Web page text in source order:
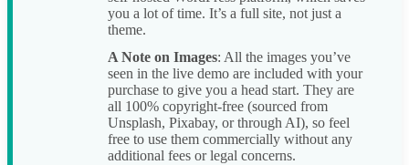
you a lot of time. It’s a full site, not just a
theme.
A Note on Images: All the images you’ve
seen in the live demo are included with your
purchase to give you a head start. They are
all 100% copyright-free (sourced from
Unsplash, Pixabay, or through AI), so feel
free to use them commercially without any
additional fees or legal concerns.